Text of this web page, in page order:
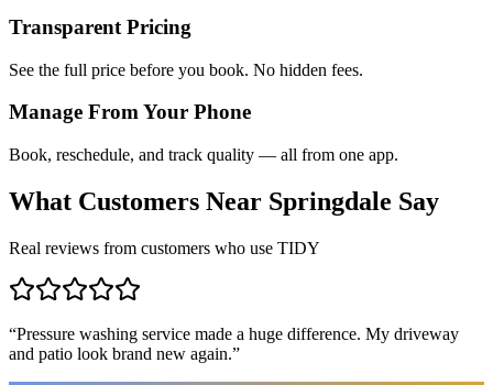
Transparent Pricing
See the full price before you book. No hidden fees.
Manage From Your Phone
Book, reschedule, and track quality — all from one app.
What Customers Near Springdale Say
Real reviews from customers who use TIDY
“Pressure washing service made a huge difference. My driveway
and patio look brand new again.”